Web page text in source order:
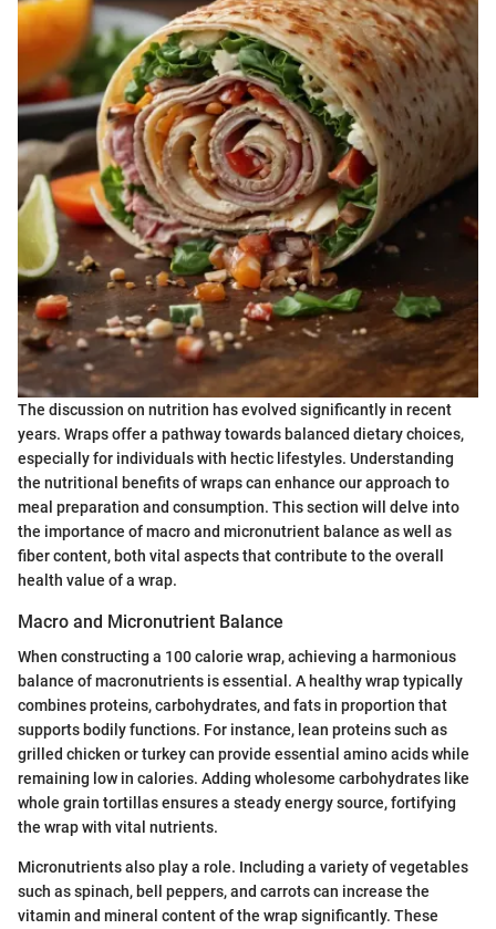
The discussion on nutrition has evolved significantly in recent
years. Wraps offer a pathway towards balanced dietary choices,
especially for individuals with hectic lifestyles. Understanding
the nutritional benefits of wraps can enhance our approach to
meal preparation and consumption. This section will delve into
the importance of macro and micronutrient balance as well as
fiber content, both vital aspects that contribute to the overall
health value of a wrap.
Macro and Micronutrient Balance
When constructing a 100 calorie wrap, achieving a harmonious
balance of macronutrients is essential. A healthy wrap typically
combines proteins, carbohydrates, and fats in proportion that
supports bodily functions. For instance, lean proteins such as
grilled chicken or turkey can provide essential amino acids while
remaining low in calories. Adding wholesome carbohydrates like
whole grain tortillas ensures a steady energy source, fortifying
the wrap with vital nutrients.
Micronutrients also play a role. Including a variety of vegetables
such as spinach, bell peppers, and carrots can increase the
vitamin and mineral content of the wrap significantly. These